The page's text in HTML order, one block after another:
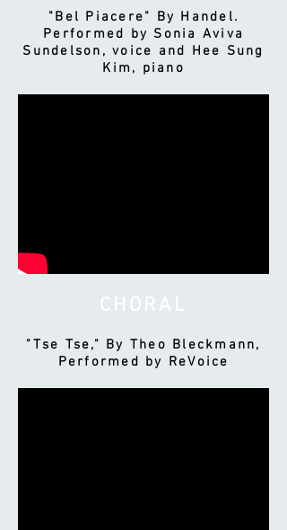
"Bel Piacere" By Handel.
Performed by Sonia Aviva
Sundelson, voice and Hee Sung
Kim, piano
CHORAL
"Tse Tse," By Theo Bleckmann,
Performed by ReVoice